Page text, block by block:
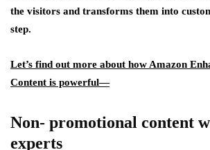
the visitors and transforms them into
step.
Let’s find out more about how Amazon
Content is powerful—
Non- promotional content
experts